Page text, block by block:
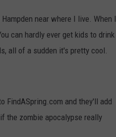
near where I live. When I
can hardly ever get kids to drink
all of a sudden it's pretty cool.
FindASpring.com and they'll add
the zombie apocalypse really